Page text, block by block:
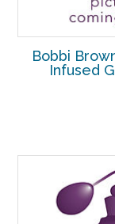
Bobbi
Infused